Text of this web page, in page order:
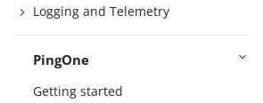
Logging and Telemetry
PingOne
Getting started